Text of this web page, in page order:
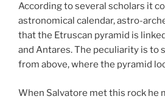
According to several scholars it
astronomical calendar, astro-
that the Etruscan pyramid is
and Antares. The peculiarity is to
from above, where the pyramid
When Salvatore met this rock he